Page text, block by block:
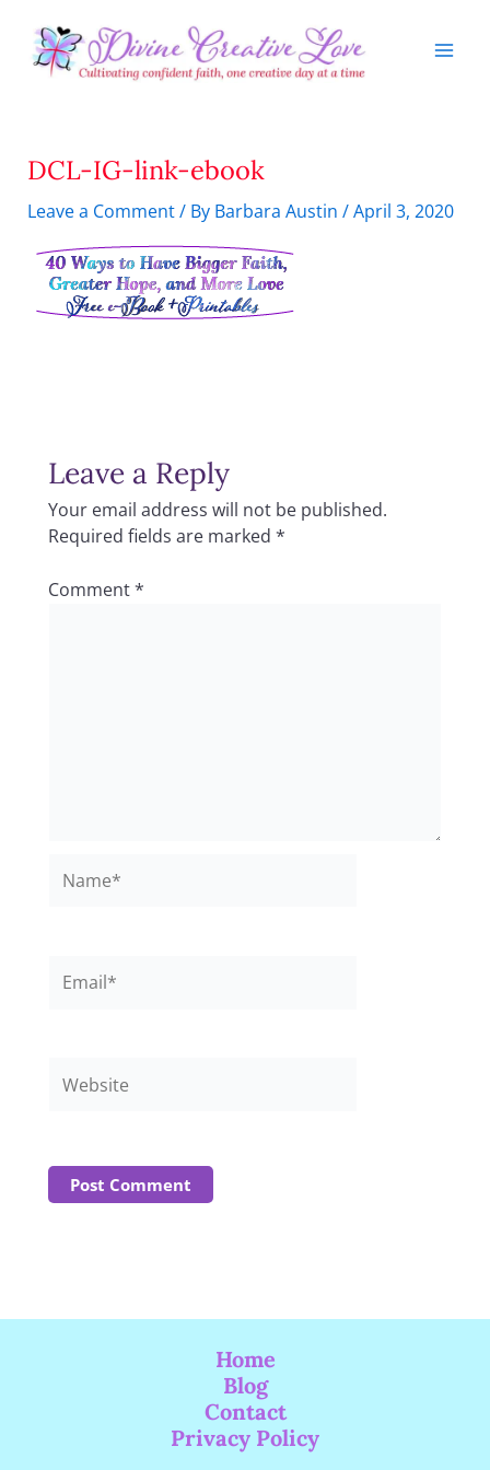
content
DCL-IG-link-ebook
Leave a Comment/ By Barbara Austin/April 3, 2020
Leave a Reply
Your email address will not be published.
Required fields are marked *
Comment*
Home
Blog
Contact
Privacy Policy